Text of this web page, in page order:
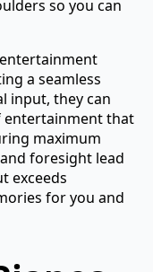
so you can
a seamless
input, they can
entertainment that
maximum
foresight lead
exceeds
for you and